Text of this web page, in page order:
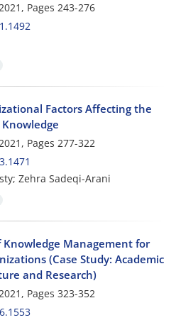
Pages 243-276
Factors Affecting the
Pages 277-322
Zehra Sadeqi-Arani
Knowledge Management for
(Case Study: Academic
and Research)
Pages 323-352